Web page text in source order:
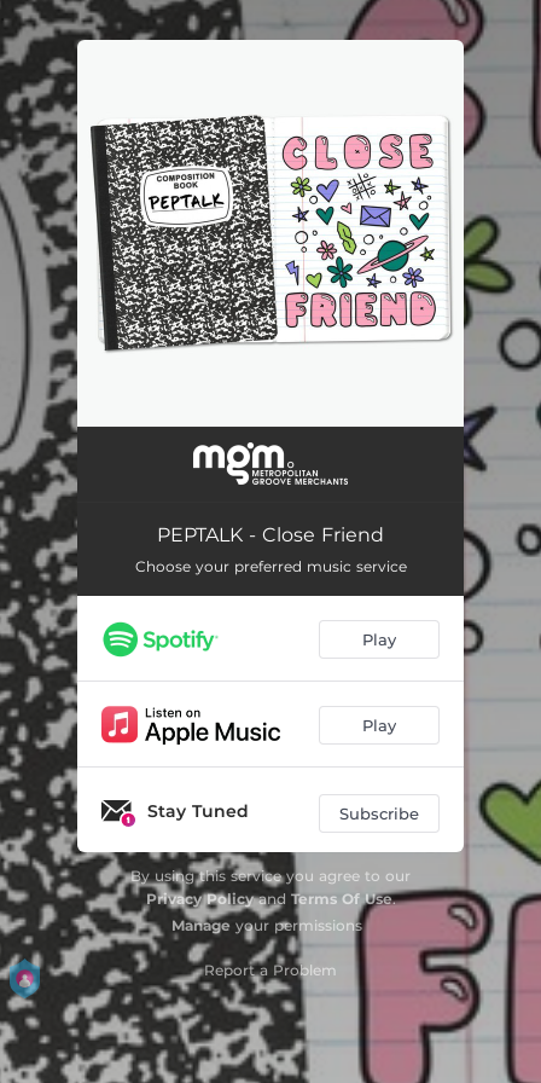
PEPTALK - Close Friend
Choose your preferred music service
Play
Play
Stay Tuned Subscribe
By using this service you agree to our
Privacy Policyand Terms Of Use.
Manage your permissions
Report a Problem